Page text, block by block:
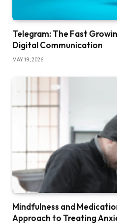
Telegram: The Fast
Digital Communication
MAY 19, 2026
Mindfulness and
Approach to Treating